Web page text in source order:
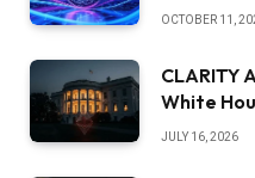
OCTOBER 11,
CLARITY
White
JULY 16, 2026